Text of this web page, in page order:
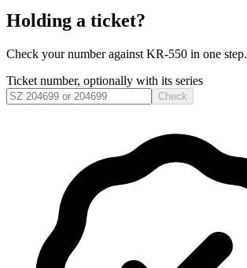
Holding a ticket?
Check your number against KR-550 in one step.
Ticket number, optionally with its series
Check